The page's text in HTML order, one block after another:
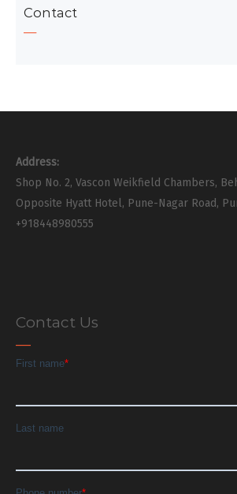
Contact
Address:
Shop No. 2, Vascon Weikfield Chambers,
Opposite Hyatt Hotel, Pune-Nagar Road,
+918448980555
Contact Us